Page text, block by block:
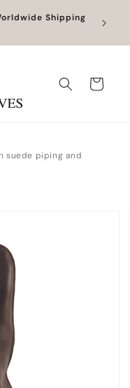
Shipping
Cart
suede piping and